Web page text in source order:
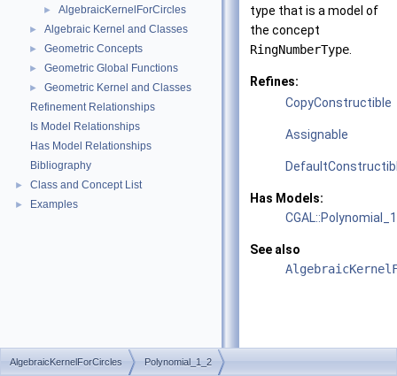
► AlgebraicKernelForCircles
► Algebraic Kernel and Classes
► Geometric Concepts
► Geometric Global Functions
►
Geometric Kernel and Classes
Refinement Relationships
Is Model Relationships
Has Model Relationships
Bibliography
► Class and Concept List
► Examples
type that is a model of
the concept
RingNumberType
Refines:
CopyConstructible
Assignable
Has Models:
See also
AlgebraicKernelForCircles Polynomial_1_2